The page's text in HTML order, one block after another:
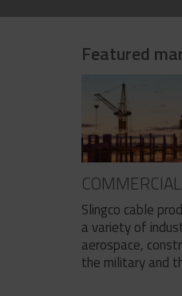
Featured
Slingco cable
a variety of
aerospace,
the military and